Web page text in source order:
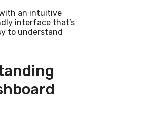
an intuitive
interface that’s
to understand